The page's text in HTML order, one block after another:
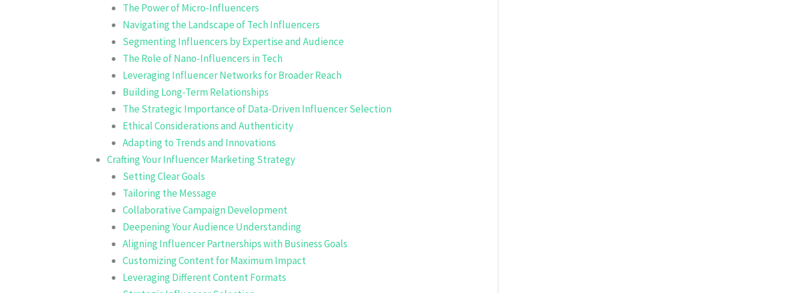
The Power of Micro-Influencers
Navigating the Landscape of Tech Influencers
Segmenting Influencers by Expertise and Audience
The Role of Nano-Influencers in Tech
Leveraging Influencer Networks for Broader Reach
Building Long-Term Relationships
The Strategic Importance of Data-Driven Influencer Selection
Ethical Considerations and Authenticity
Adapting to Trends and Innovations
Crafting Your Influencer Marketing Strategy
Setting Clear Goals
Tailoring the Message
Collaborative Campaign Development
Deepening Your Audience Understanding
Aligning Influencer Partnerships with Business Goals
Customizing Content for Maximum Impact
Leveraging Different Content Formats